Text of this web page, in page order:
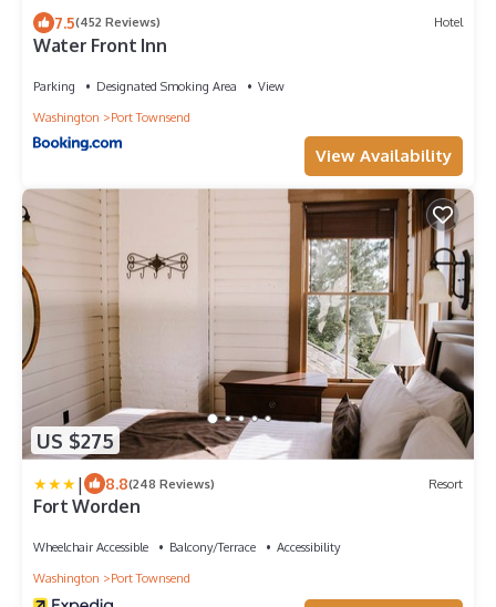
7.5(452 Reviews) Hotel
Water Front Inn
Parking Designated Smoking Area
View
Washington
Port Townsend
View Availability
US $275
| 8.8(248 Reviews) Resort
Fort Worden
Wheelchair Accessible Balcony/Terrace
Accessibility
Washington
Port Townsend